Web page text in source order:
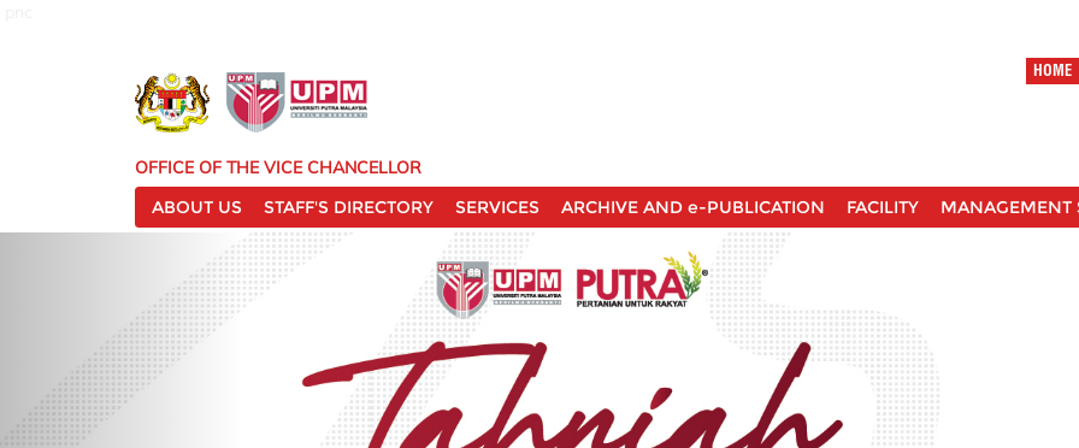
HOME
OFFICE OF THE VICE CHANCELLOR
ABOUT US
STAFF'S DIRECTORY SERVICES ARCHIVE AND e-PUBLICATION FACILITY MANAGEMENT